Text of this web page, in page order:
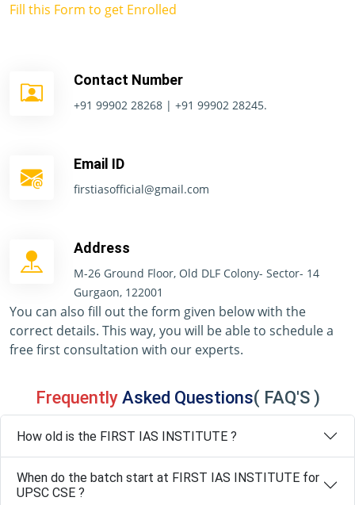
Fill this Form to get Enrolled
Contact Number
+91 99902 28268 | +91 99902 28245.
Email ID
firstiasofficial@gmail.com
Address
M-26 Ground Floor, Old DLF Colony- Sector- 14
Gurgaon, 122001
You can also fill out the form given below with the
correct details. This way, you will be able to schedule a
free first consultation with our experts.
Frequently Asked Questions( FAQ'S )
How old is the FIRST IAS INSTITUTE ?
When do the batch start at FIRST IAS INSTITUTE for
UPSC CSE ?